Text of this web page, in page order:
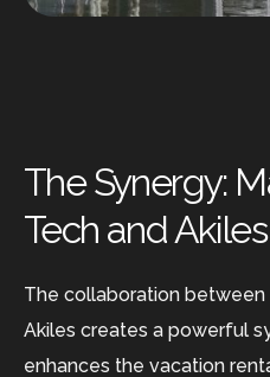
The Synergy:
Tech and Akiles
The collaboration between
Akiles creates a powerful
enhances the vacation